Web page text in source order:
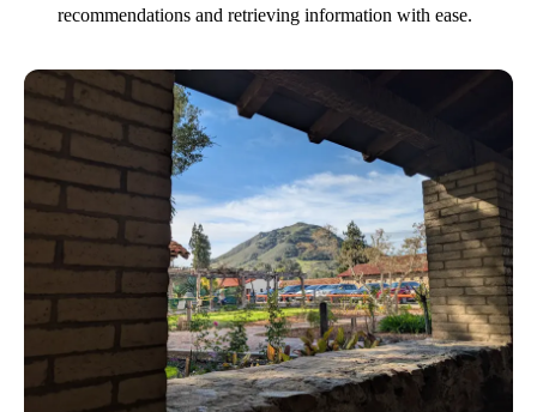
recommendations and retrieving information with ease.